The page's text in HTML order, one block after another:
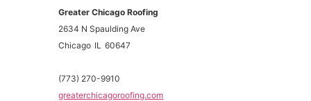
Greater Chicago Roofing
2634 N Spaulding Ave
Chicago IL 60647
(773) 270-9910
greaterchicagoroofing.com